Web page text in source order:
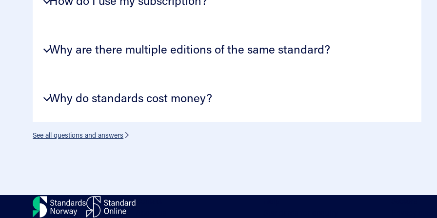
Why are there multiple editions of the same standard?
Why do standards cost money?
See all questions and answers
Contact